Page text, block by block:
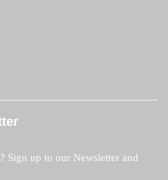
Sign up to our Newsletter and